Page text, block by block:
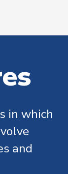
provide
in which
and